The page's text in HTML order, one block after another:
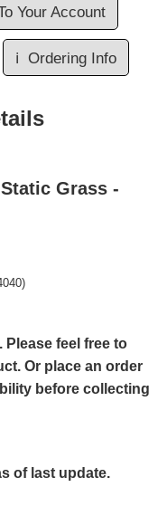
Your Account
ℹ️ Ordering Info
Grass -
feel free to
Or place an order
before collecting
of last update.